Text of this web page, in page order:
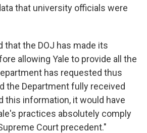
that university officials were
that the DOJ has made its
allowing Yale to provide all the
has requested thus
the Department fully received
this information, it would have
practices absolutely comply
Court precedent."